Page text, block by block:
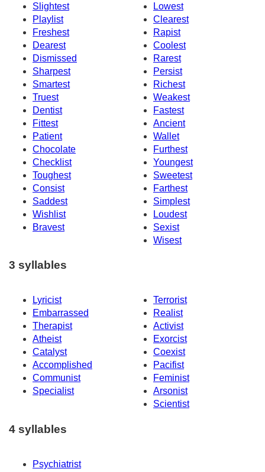
Slightest
Lowest
Playlist
Clearest
Freshest
Rapist
Dearest
Coolest
Dismissed
Rarest
Sharpest
Persist
Smartest
Richest
Truest
Weakest
Dentist
Fastest
Fittest
Ancient
Patient
Wallet
Chocolate
Furthest
Checklist
Youngest
Toughest
Sweetest
Consist
Farthest
Saddest
Simplest
Wishlist
Loudest
Bravest
Sexist
Wisest
3 syllables
Lyricist
Terrorist
Embarrassed
Realist
Therapist
Activist
Atheist
Exorcist
Catalyst
Coexist
Accomplished
Pacifist
Communist
Feminist
Specialist
Arsonist
Scientist
4 syllables
Psychiatrist